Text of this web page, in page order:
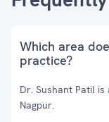
Which area
practice?
Dr. Sushant Patil
Nagpur.